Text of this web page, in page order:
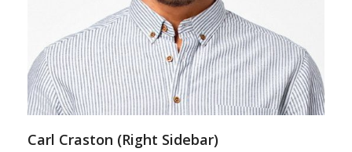
Carl Craston (Right Sidebar)